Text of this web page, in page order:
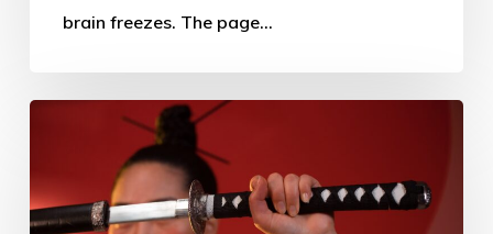
brain freezes. The page…
Way
to